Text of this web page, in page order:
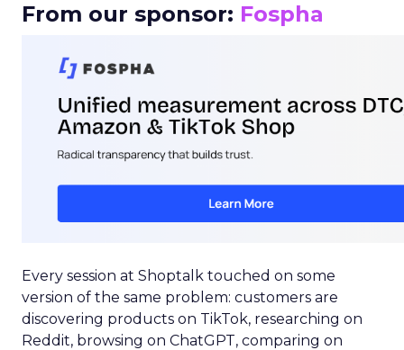
From our sponsor: Fospha
Every session at Shoptalk touched on some
version of the same problem: customers are
discovering products on TikTok, researching on
Reddit, browsing on ChatGPT, comparing on